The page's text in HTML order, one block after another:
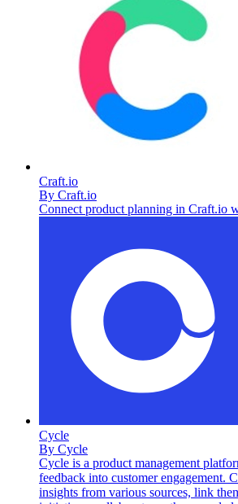
Craft.io
By Craft.io
Connect product planning in Craft.io
Cycle
By Cycle
Cycle is a product management
feedback into customer engagement.
insights from various sources, link